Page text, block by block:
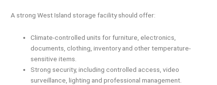
A strong West Island storage facility should offer:
Climate-controlled units for furniture, electronics,
documents, clothing, inventory and other temperature-
sensitive items.
Strong security, including controlled access, video
surveillance, lighting and professional management.